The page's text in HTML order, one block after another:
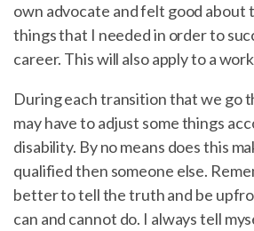
own advocate and felt good about
things that I needed in order to
career. This will also apply to a
During each transition that we go
may have to adjust some things
disability. By no means does this
qualified then someone else.
better to tell the truth and be
can and cannot do. I always tell